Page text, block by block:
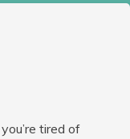
tired of